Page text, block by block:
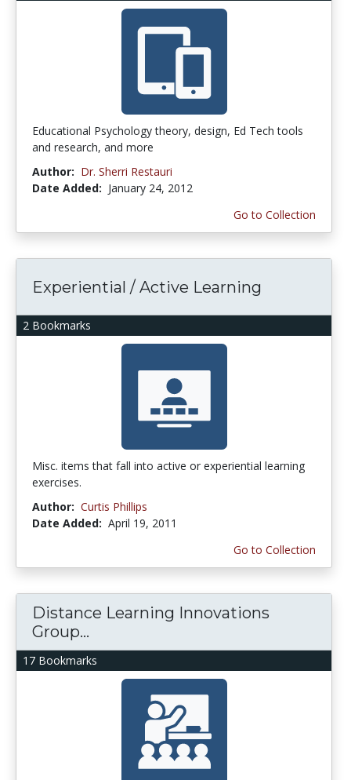
Educational Psychology theory, design, Ed Tech tools
and research, and more
Author: Dr. Sherri Restauri
Date Added: January 24, 2012
Go to Collection
2 Bookmarks
Experiential / Active Learning
Misc. items that fall into active or experiential learning
exercises.
Author: Curtis Phillips
Date Added: April 19, 2011
Go to Collection
17 Bookmarks
Distance Learning Innovations
Group...